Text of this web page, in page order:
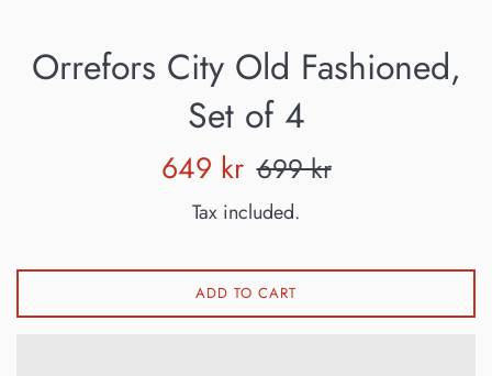
Orrefors City Old Fashioned,
Set of 4
Sale
649 kr Regular
699 kr
Tax included.
ADD TO CART